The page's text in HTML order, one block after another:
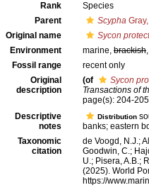
Rank
Species
Parent
Scypha
Original name
Sycon
Environment
marine, brackish,
Fossil range
recent only
Original
description
(of Sycon
Transactions of
page(s): 204-205
Descriptive
notes
Distribution
banks; eastern
Taxonomic
citation
de Voogd, N.J.;
Goodwin, C.;
U.; Pisera, A.B.;
(2025). World
https://